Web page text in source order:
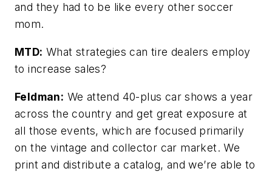
and they had to be like every other soccer
mom.
MTD: What strategies can tire dealers employ
to increase sales?
Feldman: We attend 40-plus car shows a year
across the country and get great exposure at
all those events, which are focused primarily
on the vintage and collector car market. We
print and distribute a catalog, and we’re able to